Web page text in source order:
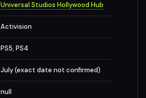
Universal Studios Hollywood Hub
Activision
PS5, PS4
July (exact date not confirmed)
null